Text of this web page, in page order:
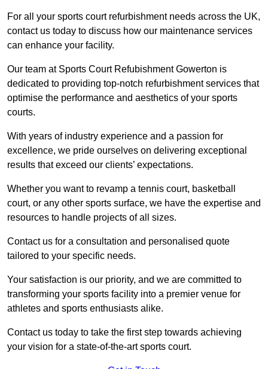
For all your sports court refurbishment needs across the UK,
contact us today to discuss how our maintenance services
can enhance your facility.
Our team at Sports Court Refubishment Gowerton is
dedicated to providing top-notch refurbishment services that
optimise the performance and aesthetics of your sports
courts.
With years of industry experience and a passion for
excellence, we pride ourselves on delivering exceptional
results that exceed our clients’ expectations.
Whether you want to revamp a tennis court, basketball
court, or any other sports surface, we have the expertise and
resources to handle projects of all sizes.
Contact us for a consultation and personalised quote
tailored to your specific needs.
Your satisfaction is our priority, and we are committed to
transforming your sports facility into a premier venue for
athletes and sports enthusiasts alike.
Contact us today to take the first step towards achieving
your vision for a state-of-the-art sports court.